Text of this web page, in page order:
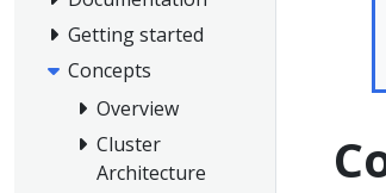
Getting started
Concepts
Overview
Cluster
Architecture